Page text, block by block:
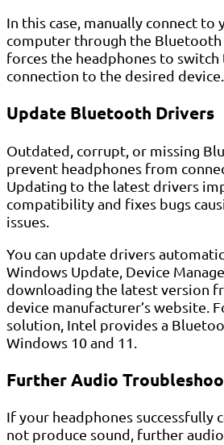
In this case, manually connect to
computer through the Bluetooth
forces the headphones to switch
connection to the desired device.
Update Bluetooth Drivers
Outdated, corrupt, or missing
prevent headphones from
Updating to the latest drivers
compatibility and fixes bugs
issues.
You can update drivers
Windows Update, Device
downloading the latest version
device manufacturer’s website.
solution, Intel provides a
Windows 10 and 11.
Further Audio
If your headphones successfully
not produce sound, further